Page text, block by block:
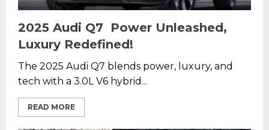
2025 Audi Q7 Power Unleashed,
Luxury Redefined!
The 2025 Audi Q7 blends power, luxury, and
tech with a 3.0L V6 hybrid...
READ MORE